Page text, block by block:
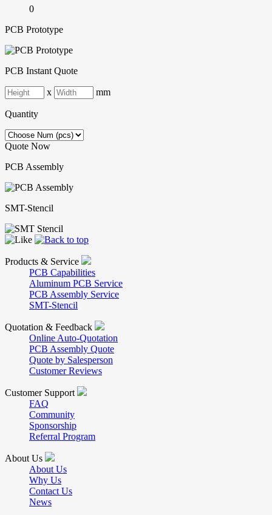
0
PCB Prototype
PCB Instant Quote
x mm
Quantity
Quote Now
PCB Assembly
SMT-Stencil
Products & Service
PCB Capabilities
Aluminum PCB Service
PCB Assembly Service
SMT-Stencil
Quotation & Feedback
Online Auto-Quotation
PCB Assembly Quote
Quote by Salesperson
Customer Reviews
Customer Support
FAQ
Community
Sponsorship
Referral Program
About Us
About Us
Why Us
Contact Us
News